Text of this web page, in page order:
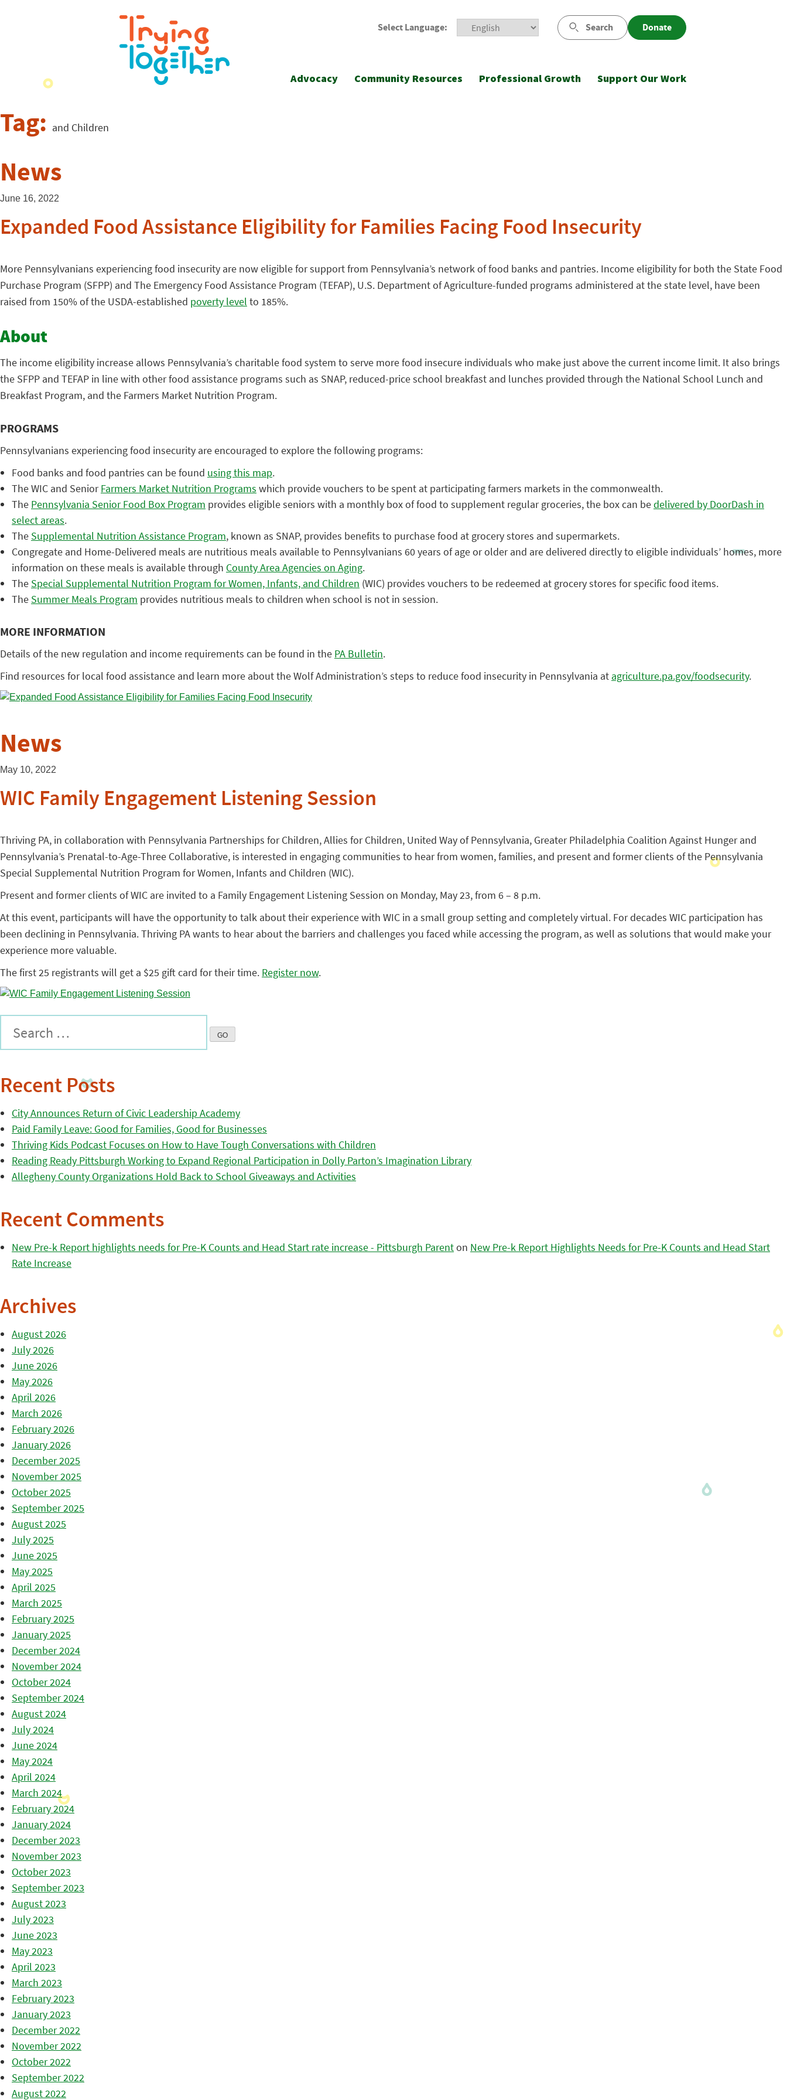
Select Language: Search Donate
Advocacy Community Resources Professional Growth Support Our Work
Tag: and Children
News
June 16, 2022
Expanded Food Assistance Eligibility for Families Facing Food Insecurity
More Pennsylvanians experiencing food insecurity are now eligible for support from Pennsylvania’s network of food banks and pantries. Income eligibility for both the State Food
Purchase Program (SFPP) and The Emergency Food Assistance Program (TEFAP), U.S. Department of Agriculture-funded programs administered at the state level, have been
raised from 150% of the USDA-established poverty level to 185%.
About
The income eligibility increase allows Pennsylvania’s charitable food system to serve more food insecure individuals who make just above the current income limit. It also brings
the SFPP and TEFAP in line with other food assistance programs such as SNAP, reduced-price school breakfast and lunches provided through the National School Lunch and
Breakfast Program, and the Farmers Market Nutrition Program.
PROGRAMS
Pennsylvanians experiencing food insecurity are encouraged to explore the following programs:
Food banks and food pantries can be found using this map.
The WIC and SeniorFarmers Market Nutrition Programs which provide vouchers to be spent at participating farmers markets in the commonwealth.
The Pennsylvania Senior Food Box Program provides eligible seniors with a monthly box of food to supplement regular groceries, the box can bedelivered by DoorDash in
select areas.
The Supplemental Nutrition Assistance Program, known as SNAP, provides benefits to purchase food at grocery stores and supermarkets.
Congregate and Home-Delivered meals are nutritious meals available to Pennsylvanians 60 years of age or older and are delivered directly to eligible individuals’ homes, more
information on these meals is available through County Area Agencies on Aging.
The Special Supplemental Nutrition Program for Women, Infants, and Children (WIC) provides vouchers to be redeemed at grocery stores for specific food items.
The Summer Meals Program provides nutritious meals to children when school is not in session.
MORE INFORMATION
Details of the new regulation and income requirements can be found in the PA Bulletin.
Find resources for local food assistance and learn more about the Wolf Administration’s steps to reduce food insecurity in Pennsylvania at agriculture.pa.gov/foodsecurity.
News
May 10, 2022
WIC Family Engagement Listening Session
Thriving PA, in collaboration with Pennsylvania Partnerships for Children, Allies for Children, United Way of Pennsylvania, Greater Philadelphia Coalition Against Hunger and
Pennsylvania’s Prenatal-to-Age-Three Collaborative, is interested in engaging communities to hear from women, families, and present and former clients of the Pennsylvania
Special Supplemental Nutrition Program for Women, Infants and Children (WIC).
Present and former clients of WIC are invited to a Family Engagement Listening Session on Monday, May 23, from 6 – 8 p.m.
At this event, participants will have the opportunity to talk about their experience with WIC in a small group setting and completely virtual. For decades WIC participation has
been declining in Pennsylvania. Thriving PA wants to hear about the barriers and challenges you faced while accessing the program, as well as solutions that would make your
experience more valuable.
The first 25 registrants will get a $25 gift card for their time. Register now.
Recent Posts
City Announces Return of Civic Leadership Academy
Paid Family Leave: Good for Families, Good for Businesses
Thriving Kids Podcast Focuses on How to Have Tough Conversations with Children
Reading Ready Pittsburgh Working to Expand Regional Participation in Dolly Parton’s Imagination Library
Allegheny County Organizations Hold Back to School Giveaways and Activities
Recent Comments
New Pre-k Report highlights needs for Pre-K Counts and Head Start rate increase - Pittsburgh Parenton New Pre-k Report Highlights Needs for Pre-K Counts and Head Start
Rate Increase
Archives
August 2026
July 2026
June 2026
May 2026
April 2026
March 2026
February 2026
January 2026
December 2025
November 2025
October 2025
September 2025
August 2025
July 2025
June 2025
May 2025
April 2025
March 2025
February 2025
January 2025
December 2024
November 2024
October 2024
September 2024
August 2024
July 2024
June 2024
May 2024
April 2024
March 2024
February 2024
January 2024
December 2023
November 2023
October 2023
September 2023
August 2023
July 2023
June 2023
May 2023
April 2023
March 2023
February 2023
January 2023
December 2022
November 2022
October 2022
September 2022
August 2022